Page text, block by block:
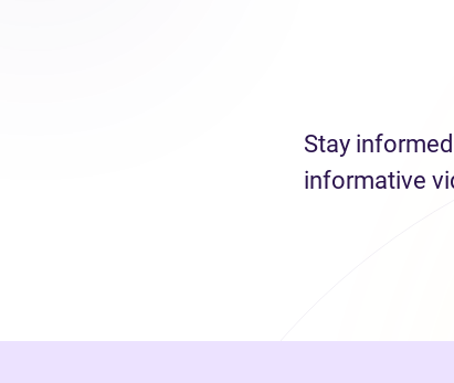
Stay
informative